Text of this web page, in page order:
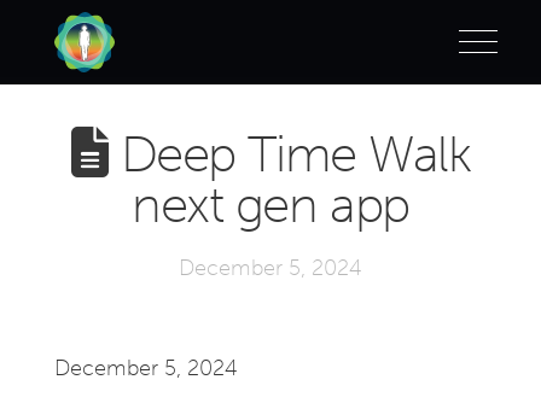
Deep Time Walk
next gen app
December 5, 2024
December 5, 2024